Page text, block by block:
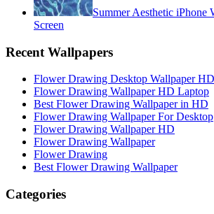
Summer Aesthetic
Screen
Recent Wallpapers
Flower Drawing Desktop Wallpaper HD
Flower Drawing Wallpaper HD Laptop
Best Flower Drawing Wallpaper in HD
Flower Drawing Wallpaper For Desktop
Flower Drawing Wallpaper HD
Flower Drawing Wallpaper
Flower Drawing
Best Flower Drawing Wallpaper
Categories